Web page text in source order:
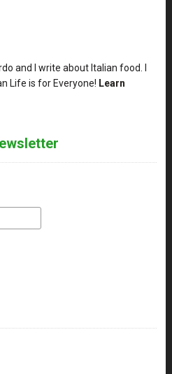
and I write about Italian food. I
Life is for Everyone! Learn